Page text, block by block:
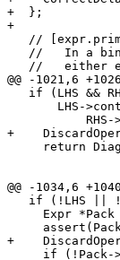
+  };
+
@@ -1021,6
+
@@ -1034,6
+